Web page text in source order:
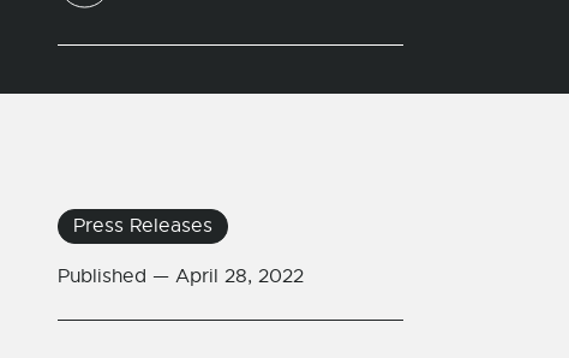
Press Releases
Published — April 28, 2022